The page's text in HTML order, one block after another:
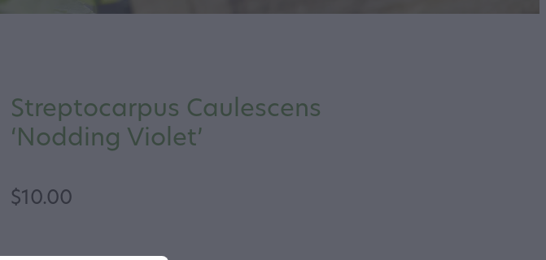
Streptocarpus Caulescens
‘Nodding Violet’
$10.00